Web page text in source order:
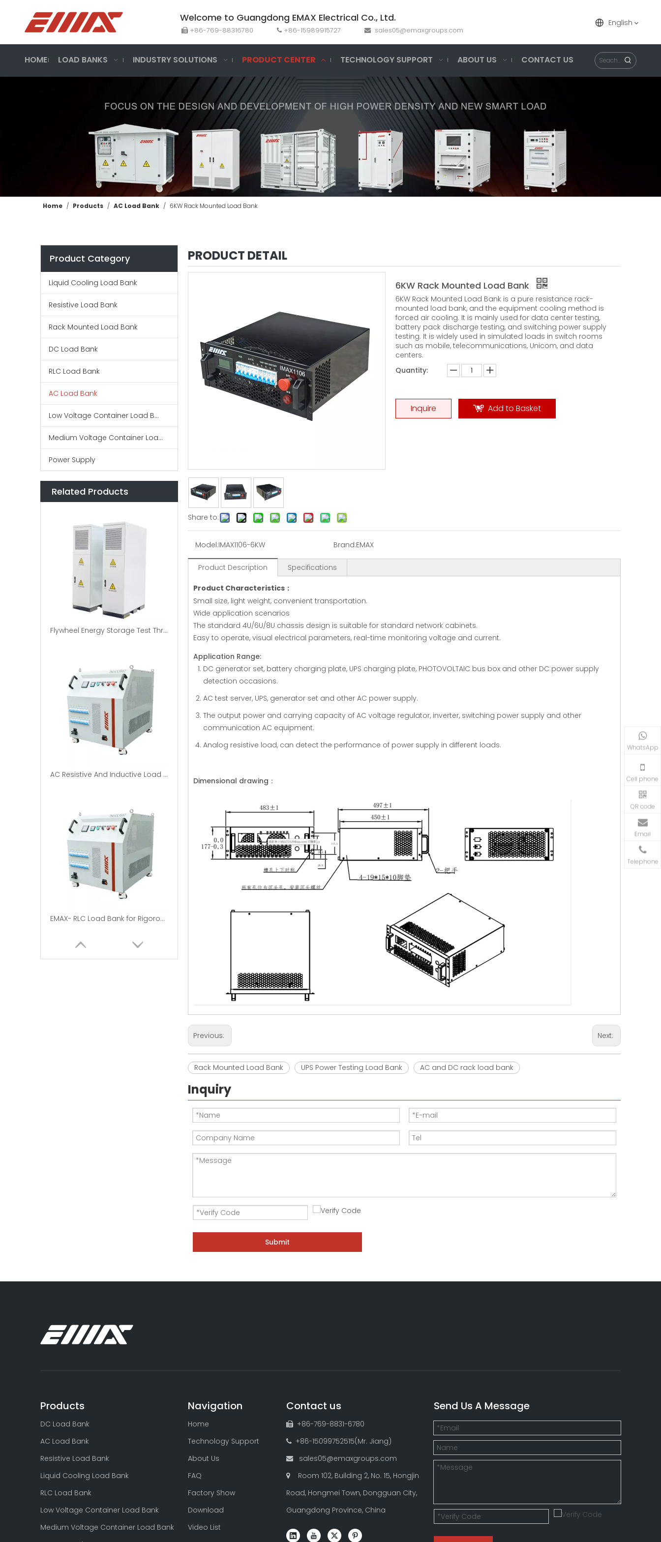
Welcome to Guangdong EMAX Electrical Co., Ltd.
 +86-769-88316780  +86-15989915727  sales05@emaxgroups.com
English
HOME LOAD BANKS INDUSTRY SOLUTIONS PRODUCT CENTER TECHNOLOGY SUPPORT ABOUT US CONTACT US
Home / Products / AC Load Bank / 6KW Rack Mounted Load Bank
Product Category
Liquid Cooling Load Bank
Resistive Load Bank
Rack Mounted Load Bank
DC Load Bank
RLC Load Bank
AC Load Bank
Low Voltage Container Load Bank
Medium Voltage Container Load Bank
Power Supply
Related Products
Flywheel Energy Storage Test Three-phase AC Brake Load Bank
AC Resistive And Inductive Load Banks|EMAX
EMAX- RLC Load Bank for Rigorous Testing
PRODUCT DETAIL
Share to:
6KW Rack Mounted Load Bank
6KW Rack Mounted Load Bank is a pure resistance rack-
mounted load bank, and the equipment cooling method is
forced air cooling. It is mainly used for data center testing,
battery pack discharge testing, and switching power supply
testing. It is widely used in simulated loads in switch rooms
such as mobile, telecommunications, Unicom, and data
centers.
Quantity:
Inquire Add to Basket
Model:IMAX1106-6KW Brand:EMAX
Product Description Specifications
Product Characteristics：
Small size, light weight, convenient transportation.
Wide application scenarios
The standard 4U/6U/8U chassis design is suitable for standard network cabinets.
Easy to operate, visual electrical parameters, real-time monitoring voltage and current.
Application Range:
DC generator set, battery charging plate, UPS charging plate, PHOTOVOLTAIC bus box and other DC power supply
detection occasions.
AC test server, UPS, generator set and other AC power supply.
The output power and carrying capacity of AC voltage regulator, inverter, switching power supply and other
communication AC equipment.
Analog resistive load, can detect the performance of power supply in different loads.
Dimensional drawing：
Previous: Next:
Rack Mounted Load Bank UPS Power Testing Load Bank AC and DC rack load bank
Inquiry
Submit
Products
DC Load Bank
AC Load Bank
Resistive Load Bank
Liquid Cooling Load Bank
RLC Load Bank
Low Voltage Container Load Bank
Medium Voltage Container Load Bank
Navigation
Home
Technology Support
About Us
FAQ
Factory Show
Download
Video List
Contact us
 +86-769-8831-6780
 +86-15099752515(Mr. Jiang)
 sales05@emaxgroups.com

Room 102, Building 2, No. 15, Hongjin
Road, Hongmei Town, Dongguan City,
Guangdong Province, China
Send Us A Message
WhatsApp
Cell phone
QR code
Email
Telephone